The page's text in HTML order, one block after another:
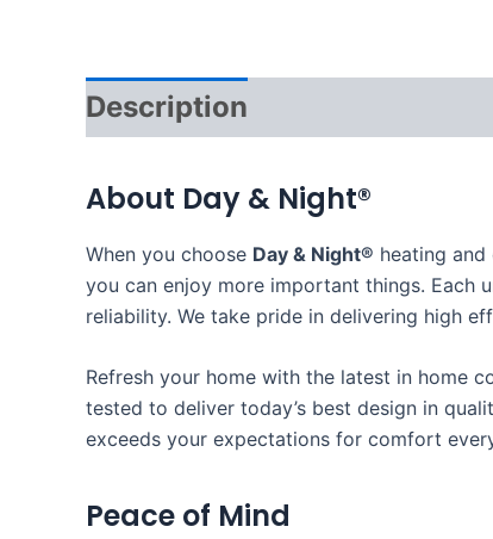
Description
About Day & Night®
When you choose Day & Night® heating
you can enjoy more important things. Each
reliability. We take pride in delivering high
Refresh your home with the latest in home
tested to deliver today’s best design in
exceeds your expectations for comfort
Peace of Mind